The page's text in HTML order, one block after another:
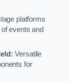
platforms
events and
Versatile
for